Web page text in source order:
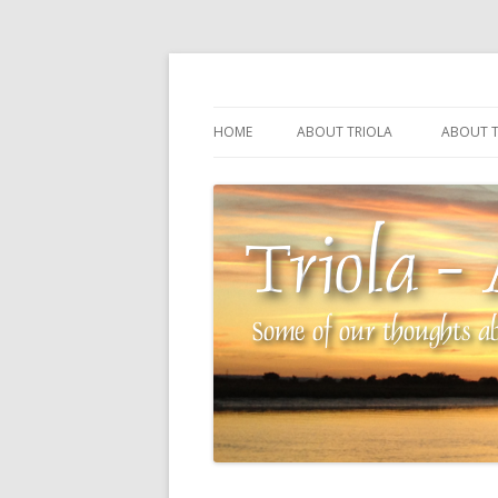
HOME ABOUT TRIOLA ABOUT
THE